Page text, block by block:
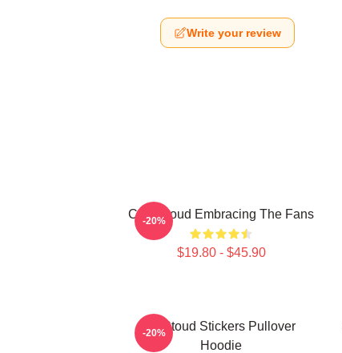
Write your review
C.J. Stroud Embracing The Fans
$19.80 - $45.90
-20%
Cj Stoud Stickers Pullover
Hoodie
-20%